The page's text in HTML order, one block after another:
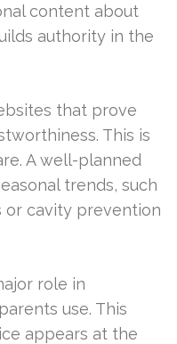
content about
authority in the
that prove
This is
A well-planned
trends, such
or cavity prevention
role in
use. This
appears at the